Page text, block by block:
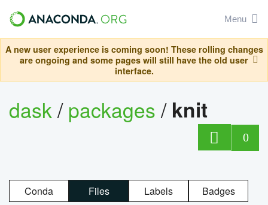
Menu
A new user experience is coming soon! These rolling changes
are ongoing and some pages will still have the old user
interface.
dask/packages/ knit
0
Conda Files Labels Badges